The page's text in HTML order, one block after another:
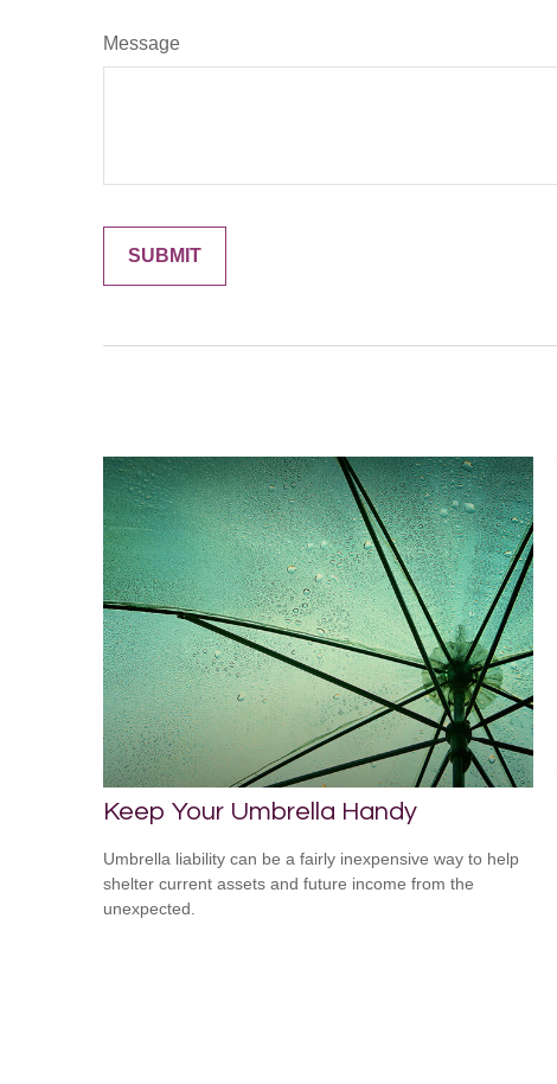
Message
Keep Your Umbrella Handy
Umbrella liability can be a fairly inexpensive way to help
shelter current assets and future income from the
unexpected.